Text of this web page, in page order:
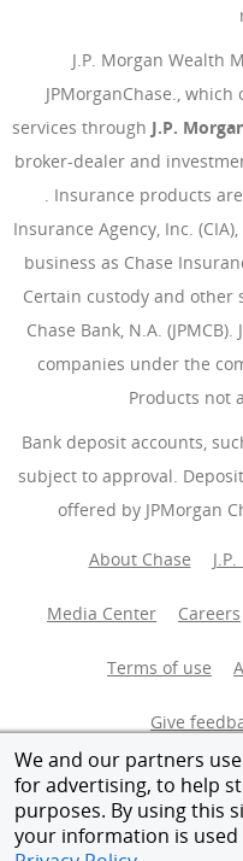
We and our partners
for advertising, to help
purposes. By using this
your information is
J.P. Morgan Wealth
JPMorganChase.,
services through J.P.
broker-dealer and
(Opens Overlay)
. Insurance products
Insurance Agency, Inc.
business as Chase
Certain custody and other
Chase Bank, N.A.
companies under the
Products not
Bank deposit accounts,
subject to approval.
offered by JPMorgan
About Chase
Media Center Careers
Terms of use
Give
Equal
© 2026